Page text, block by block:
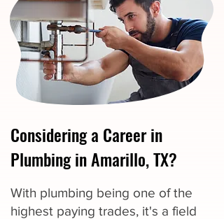
Considering a Career in
Plumbing in Amarillo, TX?
With plumbing being one of the
highest paying trades, it's a field